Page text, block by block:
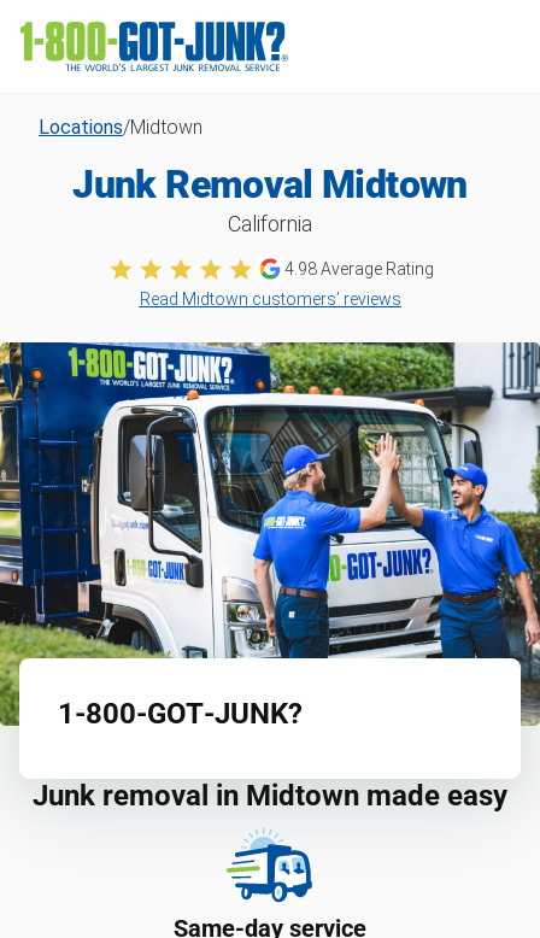
Locations/Midtown
Junk Removal Midtown
California
4.98Average Rating
Read Midtown customers’ reviews
1‑800‑GOT‑JUNK?
Junk removal in Midtown made easy
Same-day service